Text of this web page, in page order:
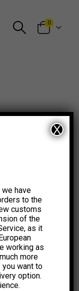
0
have
to the
customs
of the
as it
working as
more
you want to
option.
X